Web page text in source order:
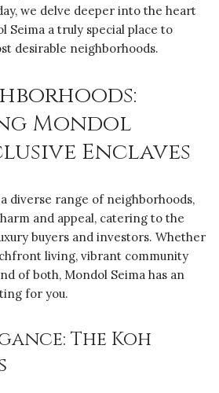
we delve deeper into the heart
Seima a truly special place to
desirable neighborhoods.
Mondol
Enclaves
diverse range of neighborhoods,
and appeal, catering to the
buyers and investors. Whether
living, vibrant community
of both, Mondol Seima has an
for you.
The Koh